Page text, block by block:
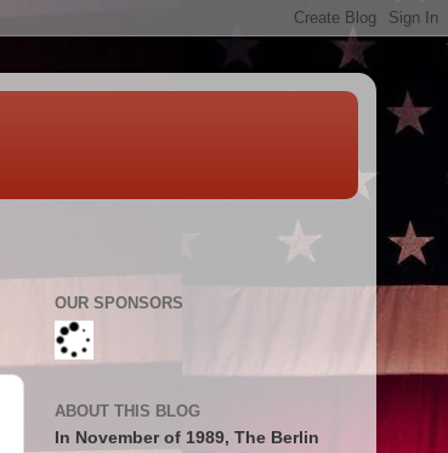
OUR SPONSORS
ABOUT THIS BLOG
In November of 1989, The Berlin